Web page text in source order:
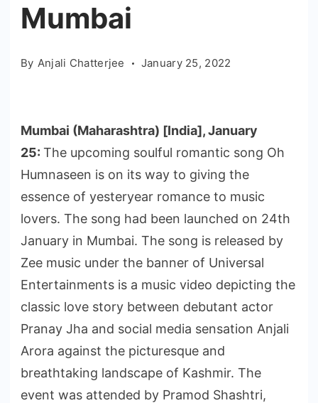
Mumbai
By Anjali Chatterjee January 25, 2022
Mumbai (Maharashtra) [India], January
25: The upcoming soulful romantic song Oh
Humnaseen is on its way to giving the
essence of yesteryear romance to music
lovers. The song had been launched on 24th
January in Mumbai. The song is released by
Zee music under the banner of Universal
Entertainments is a music video depicting the
classic love story between debutant actor
Pranay Jha and social media sensation Anjali
Arora against the picturesque and
breathtaking landscape of Kashmir. The
event was attended by Pramod Shashtri,